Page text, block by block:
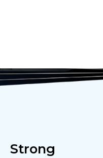
Strong